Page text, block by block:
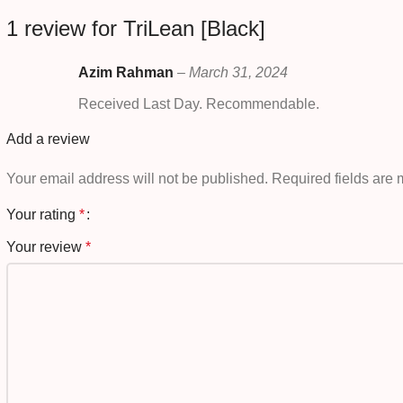
1 review for TriLean [Black]
Azim Rahman – March 31, 2024
Received Last Day. Recommendable.
Add a review
Your email address will not be published. Required fields are
Your rating *
Your review *